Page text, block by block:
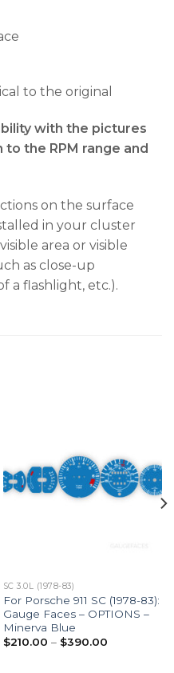
to the original
with the pictures
the RPM range and
on the surface
in your cluster
area or visible
as close-up
a flashlight, etc.).
SC 3.0L (1978-83)
For Porsche 911 SC (1978-83):
Gauge Faces – OPTIONS –
Minerva Blue
$210.00 – $390.00Price